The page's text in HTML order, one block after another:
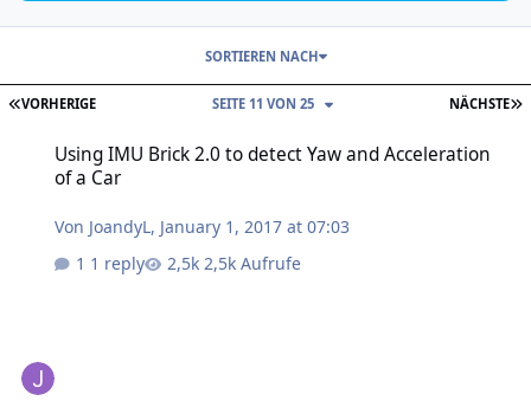
ERSTE SEITE
VORHERIGE NÄCHSTE
SEITE 11 VON 25
SORTIEREN NACH
Using IMU Brick 2.0 to detect Yaw and Acceleration
of a Car
Von JoandyL, January 1, 2017 at 07:03
1 reply
2,5k Aufrufe